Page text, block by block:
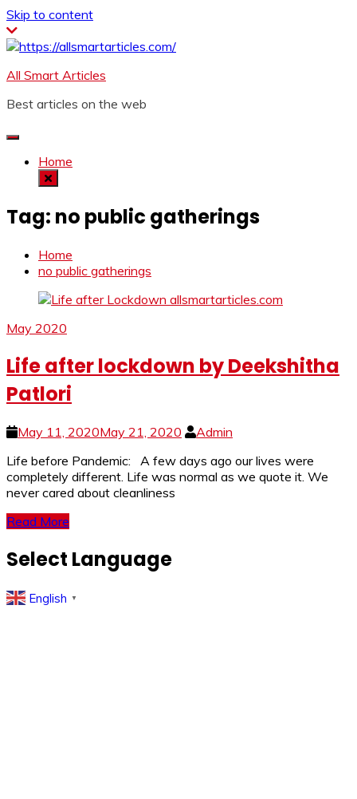
Skip to content
All Smart Articles
Best articles on the web
Home
Tag: no public gatherings
Home
no public gatherings
May 2020
Life after lockdown by Deekshitha
Patlori
May 11, 2020May 21, 2020
Admin
Life before Pandemic: A few days ago our lives were
completely different. Life was normal as we quote it. We
never cared about cleanliness
Read More
Select Language
English ▼